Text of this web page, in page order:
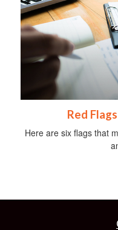
Red
Here are six flags that